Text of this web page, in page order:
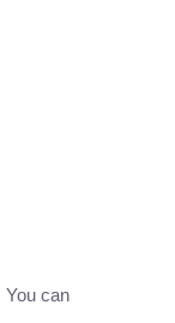
You can